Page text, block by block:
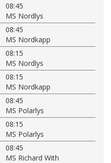
08:45
MS Nordlys
08:45
MS Nordkapp
08:15
MS Nordlys
08:15
MS Nordkapp
08:45
MS Polarlys
08:15
MS Polarlys
08:45
MS Richard With